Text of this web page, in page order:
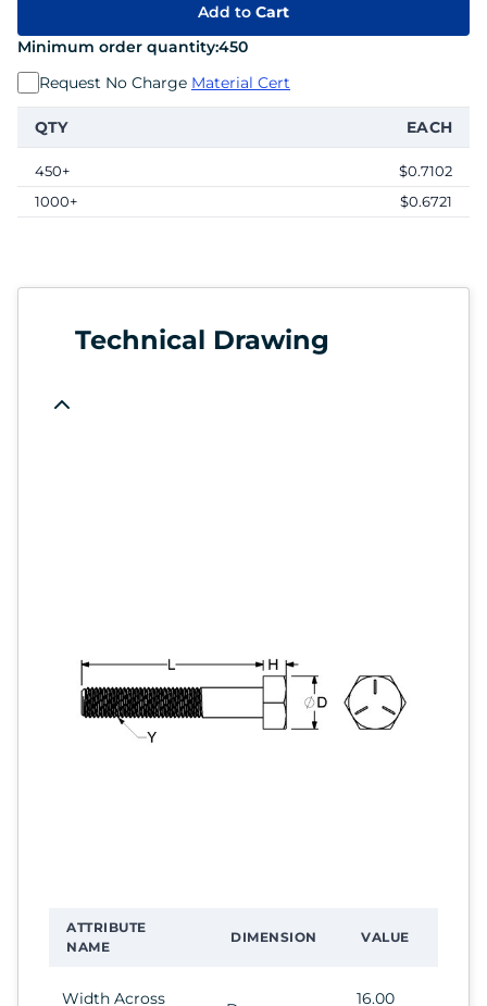
Add to Cart
Minimum order quantity:450
Request No Charge Material Cert
QTY EACH
450+
$0.7102
1000+
$0.6721
Technical Drawing
ATTRIBUTE
NAME
DIMENSION VALUE
Width Across 16.00